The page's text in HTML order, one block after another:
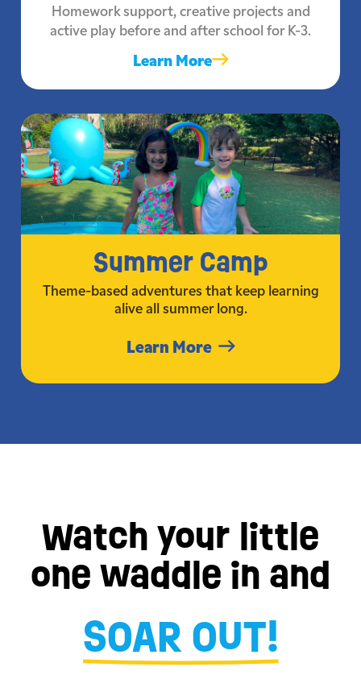
Homework support, creative projects and
active play before and after school for K-3.
Learn More
Summer Camp
Theme-based adventures that keep learning
alive all summer long.
Learn More
Watch your little
one waddle in and
SOAR OUT!